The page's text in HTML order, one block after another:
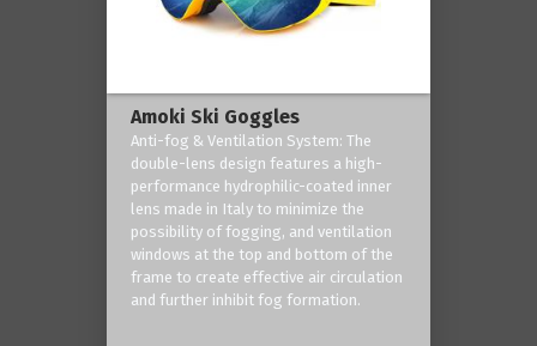
Amoki Ski Goggles
Anti-fog & Ventilation System: The
double-lens design features a high-
performance hydrophilic-coated inner
lens made in Italy to minimize the
possibility of fogging, and ventilation
windows at the top and bottom of the
frame to create effective air circulation
and further inhibit fog formation.